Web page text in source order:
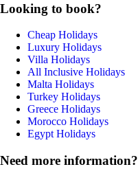
Looking to book?
Cheap Holidays
Luxury Holidays
Villa Holidays
All Inclusive Holidays
Malta Holidays
Turkey Holidays
Greece Holidays
Morocco Holidays
Egypt Holidays
Need more information?